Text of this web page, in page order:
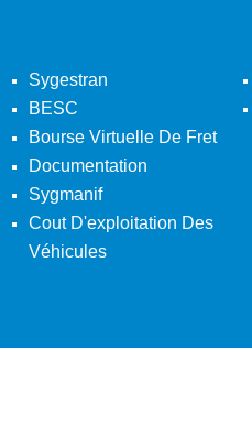
Sygestran
BESC
Bourse Virtuelle De Fret
Documentation
Sygmanif
Cout D'exploitation Des
Véhicules